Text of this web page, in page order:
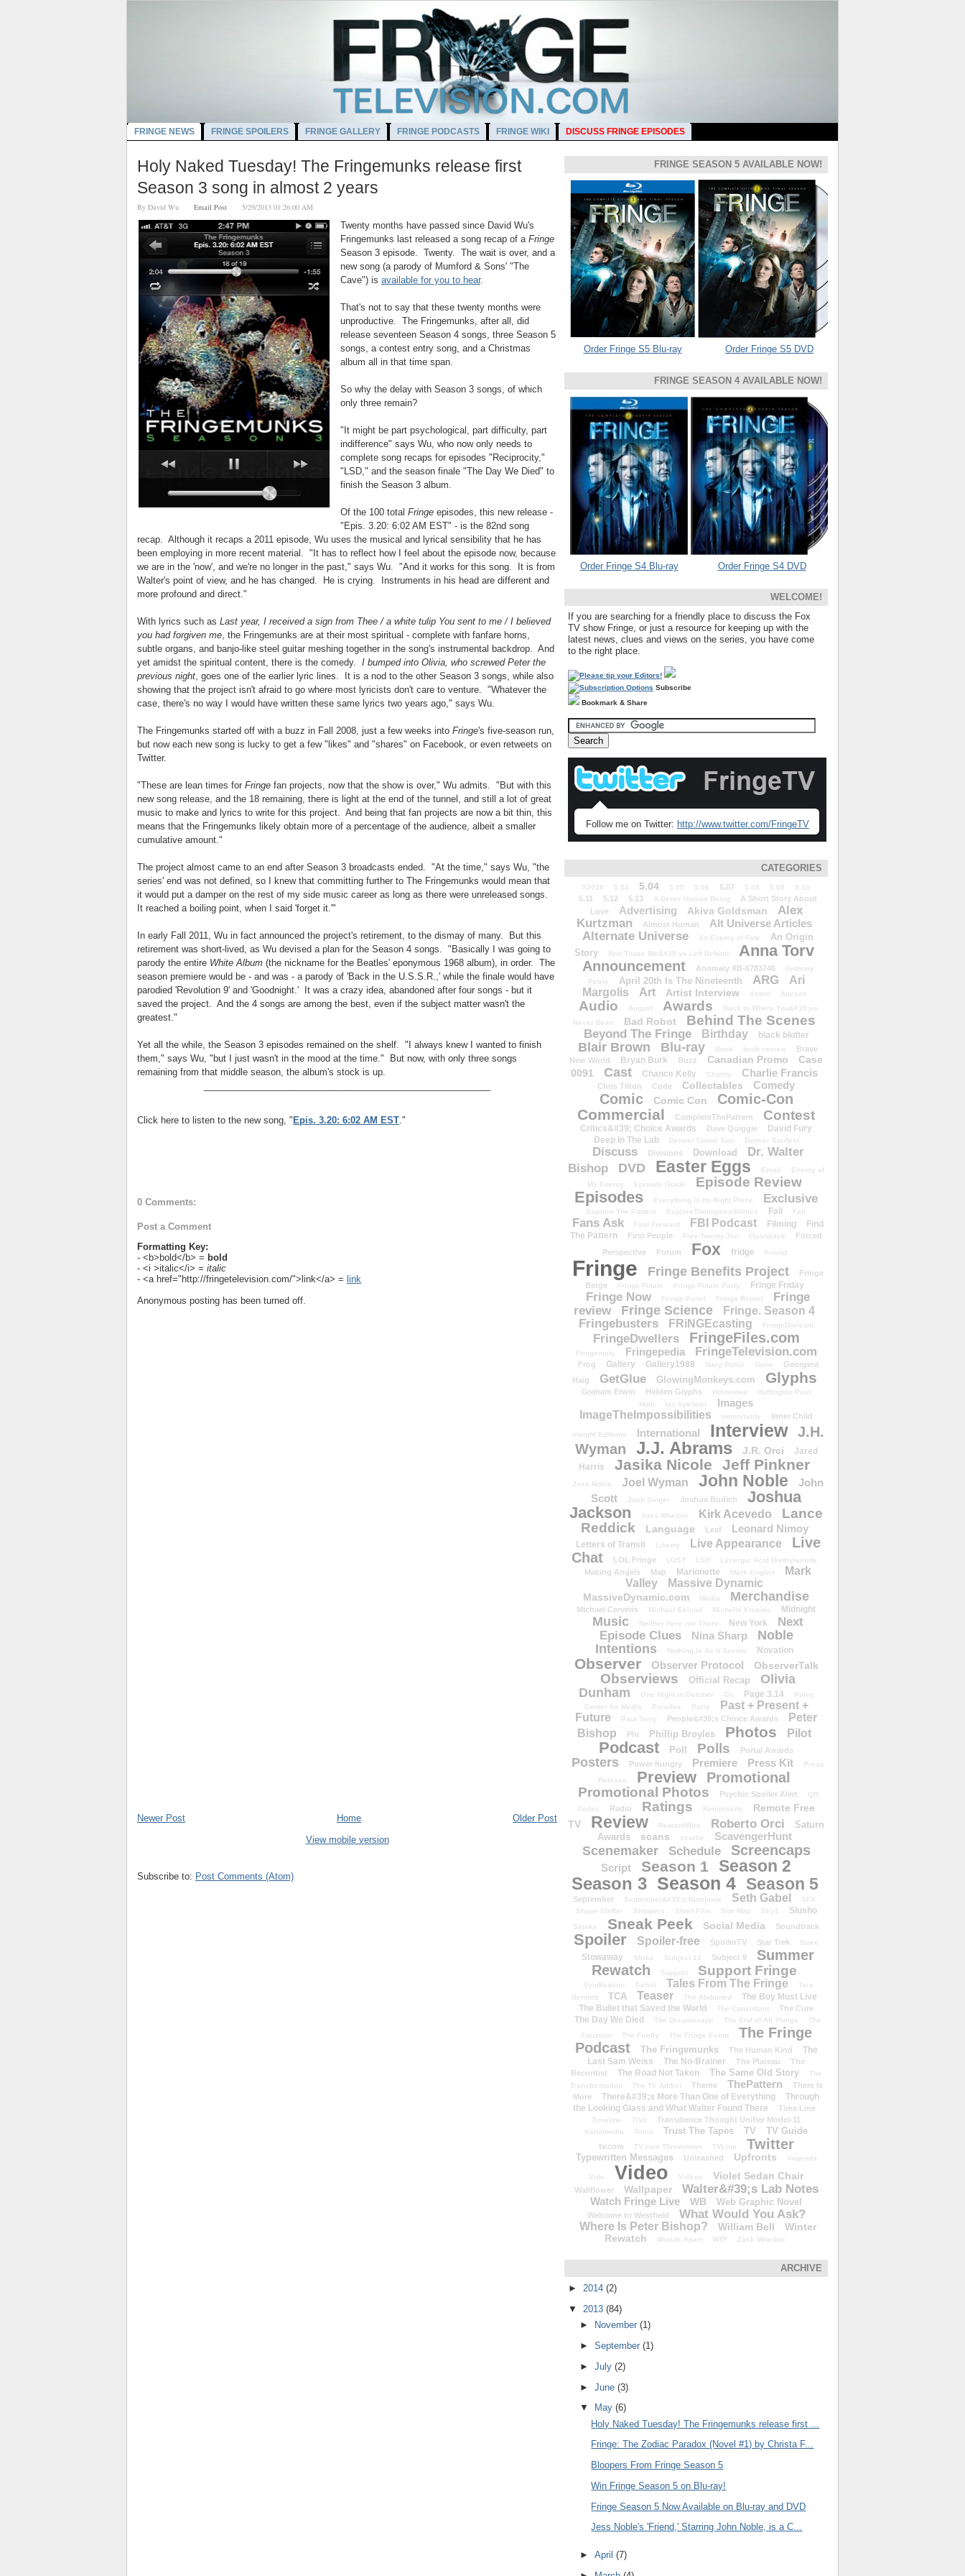
FRINGE NEWS FRINGE SPOILERS FRINGE GALLERY FRINGE PODCASTS FRINGE WIKI DISCUSS FRINGE EPISODES
Holy Naked Tuesday! The Fringemunks release first
Season 3 song in almost 2 years
By David Wu Email Post 5/29/2013 01:26:00 AM
Twenty months have passed since David Wu's
Fringemunks last released a song recap of a Fringe
Season 3 episode. Twenty. The wait is over, and a
new song (a parody of Mumford & Sons' "The
Cave") is available for you to hear.
That's not to say that these twenty months were
unproductive. The Fringemunks, after all, did
release seventeen Season 4 songs, three Season 5
songs, a contest entry song, and a Christmas
album all in that time span.
So why the delay with Season 3 songs, of which
only three remain?
"It might be part psychological, part difficulty, part
indifference" says Wu, who now only needs to
complete song recaps for episodes "Reciprocity,"
"LSD," and the season finale "The Day We Died" to
finish the Season 3 album.
Of the 100 total Fringe episodes, this new release -
"Epis. 3.20: 6:02 AM EST" - is the 82nd song
recap. Although it recaps a 2011 episode, Wu uses the musical and lyrical sensibility that he has
been employing in more recent material. "It has to reflect how I feel about the episode now, because
we are in the 'now', and we're no longer in the past," says Wu. "And it works for this song. It is from
Walter's point of view, and he has changed. He is crying. Instruments in his head are different and
more profound and direct."
With lyrics such as Last year, I received a sign from Thee / a white tulip You sent to me / I believed
you had forgiven me, the Fringemunks are at their most spiritual - complete with fanfare horns,
subtle organs, and banjo-like steel guitar meshing together in the song's instrumental backdrop. And
yet amidst the spiritual content, there is the comedy. I bumped into Olivia, who screwed Peter the
previous night, goes one of the earlier lyric lines. It is a nod to the other Season 3 songs, while also
showing that the project isn't afraid to go where most lyricists don't care to venture. "Whatever the
case, there's no way I would have written these same lyrics two years ago," says Wu.
The Fringemunks started off with a buzz in Fall 2008, just a few weeks into Fringe's five-season run,
but now each new song is lucky to get a few "likes" and "shares" on Facebook, or even retweets on
Twitter.
"These are lean times for Fringe fan projects, now that the show is over," Wu admits. "But with this
new song release, and the 18 remaining, there is light at the end of the tunnel, and still a lot of great
music to make and lyrics to write for this project. And being that fan projects are now a bit thin, this
means that the Fringemunks likely obtain more of a percentage of the audience, albeit a smaller
cumulative amount."
The project almost came to an end after Season 3 broadcasts ended. "At the time," says Wu, "the
series' end was not defined, so I knew that committing further to The Fringemunks would mean that
it would put a damper on the rest of my side music career as long as there were unreleased songs.
It reached a boiling point, when I said 'forget it.'"
In early Fall 2011, Wu in fact announced the project's retirement, to the dismay of many. But this
retirement was short-lived, as Wu devised a plan for the Season 4 songs. "Basically I was going to
parody the entire White Album (the nickname for the Beatles' eponymous 1968 album), in order. The
season premiere would be - and was - a parody of 'Back in the U.S.S.R.,' while the finale would have
parodied 'Revolution 9' and 'Goodnight.' It was a crazy idea, abandoned after four songs - but it
saved the project. And the 4 songs are among the best, even if the subject matter wasn't the
greatest."
Yet all the while, the Season 3 episodes remained on the shelf. "I always knew I wanted to finish
them," says Wu, "but I just wasn't in the mood at the time." But now, with only three songs
remaining from that middle season, the album's stock is up.
Click here to listen to the new song, " Epis. 3.20: 6:02 AM EST."
0 Comments:
Post a Comment
Formatting Key:
- <b>bold</b> = bold
- <i >italic</i> = italic
- <a href="http://fringetelevision.com/">link</a> = link
Anonymous posting has been turned off.
Newer Post Older Post
Home
View mobile version
Subscribe to: Post Comments (Atom)
FRINGE SEASON 5 AVAILABLE NOW!
Order Fringe S5 Blu-ray Order Fringe S5 DVD
FRINGE SEASON 4 AVAILABLE NOW!
Order Fringe S4 Blu-ray Order Fringe S4 DVD
WELCOME!
If you are searching for a friendly place to discuss the Fox
TV show Fringe, or just a resource for keeping up with the
latest news, clues and views on the series, you have come
to the right place.
Subscribe
Bookmark & Share
Follow me on Twitter: http://www.twitter.com/FringeTV
CATEGORIES
52010 5.03 5.04 5.05 5.06 5.07 5.08 5.09 5.10
5.11 5.12 5.13 A Better Human Being
A Short Story About
Love
Advertising Akiva Goldsman
Alex
Kurtzman
Almost Human Alt Universe Articles
Alternate Universe An Enemy of Fate
An Origin
Story
And Those We&#39;ve Left Behind Anna Torv
Announcement Anomaly XB-6783746
Anthony
Petrie
April 20th Is The Nineteenth ARG
Ari
Margolis
Art Artist Interview Astrid Auction
Audio August Awards
Back to Where You&#39;ve
Never Been
Bad Robot Behind The Scenes
Beyond The Fringe Birthday black blotter
Blair Brown Blu-ray Book book review
Brave
New World
Bryan Burk Buzz Canadian Promo
Case
0091
Cast Chance Kelly Charity Charlie Francis
Chris Tilton Code Collectables Comedy
Comic Comic Con Comic-Con
Commercial CompleteThePattern Contest
Critics&#39; Choice Awards Dave Quiggle
David Fury
Deep In The Lab
Denver Comic Con Denver Starfest
Discuss Divisions Download
Dr. Walter
Bishop
DVD Easter Eggs Email
Enemy of
My Enemy
Episode Guide Episode Review
Episodes Everything In Its Right Place Exclusive
Explore The Pattern ExploreTheImpossibilities Fail Fall
Fans Ask Fast Forward FBI Podcast Filming
Find
The Pattern
First People Five-Twenty-Ten Flashback
Forced
Perspective
Forum Fox fridge Friend
Fringe Fringe Benefits Project
Fringe
Binge
Fringe Finale Fringe Finale Party Fringe Friday
Fringe Now Fringe Panel Fringe Report
Fringe
review
Fringe Science Fringe. Season 4
Fringebusters FRiNGEcasting FringeDivision
FringeDwellers FringeFiles.com
Fringenuity Fringepedia FringeTelevision.com
Frog Gallery Gallery1988 Gary Pullin Gene
Georgina
Haig
GetGlue GlowingMonkeys.com Glyphs
Graham Erwin Hidden Glyphs Holomove
Huffington Post
Hulu
Ian Spencer
Images
ImageTheImpossibilities
Immortality Inner Child
Insight Editions International Interview
J.H.
Wyman
J.J. Abrams J.R. Orci
Jared
Harris
Jasika Nicole Jeff Pinkner
Jess Noble Joel Wyman John Noble
John
Scott
Josh Singer Joshua Budich
Joshua
Jackson
Joss Whedon Kirk Acevedo
Lance
Reddick
Language Leaf Leonard Nimoy
Letters of Transit Liberty Live Appearance
Live
Chat
LOL Fringe LOST LSD Lysergic Acid Diethylamide
Making Angels Map Marionette Mark Englert
Mark
Valley
Massive Dynamic
MassiveDynamic.com Media Merchandise
Michael Cerveris Michael Eklund Michelle Krusiec Midnight
Music Neither Here nor There New York
Next
Episode Clues
Nina Sharp
Noble
Intentions
Nothing Is As It Seems Novation
Observer Observer Protocol ObserverTalk
Observiews Official Recap
Olivia
Dunham
One Night in October Os Page 3.14
Paley
Center for Media
Paradox Party
Past + Present +
Future
Paul Terry People&#39;s Choice Awards
Peter
Bishop
Phi Phillip Broyles Photos Pilot
Podcast Poll Polls Portal Awards
Posters Power hungry Premiere Press Kit
Press
Release
Preview Promotional
Promotional Photos Psychic Spoiler Alert
QR
Codes
Radio Ratings Reciprocity
Remote Free
TV
Review RewardWire Roberto Orci
Saturn
Awards
scans scarlie ScavengerHunt
Scenemaker Schedule Screencaps
Script Season 1 Season 2
Season 3 Season 4 Season 5
September September&#39;s Notebook Seth Gabel
SFX
Shape Shifter
Shippers Short Film Site Map Sky1 Slusho
Smoke Sneak Peek Social Media Soundtrack
Spoiler Spoiler-free SpoilerTV Star Trek Store
Stowaway Strike Subject 13 Subject 9
Summer
Rewatch
Support Support Fringe
Syndication T-shirt Tales From The Fringe
Tara
Bennett
TCA Teaser The Abducted
The Boy Must Live
The Bullet that Saved the World
The Consultant The Cure
The Day We Died The Dreamscape The End of All Things
The
Equation
The Firefly The Fringe Event
The Fringe
Podcast
The Fringemunks The Human Kind
The
Last Sam Weiss
The No-Brainer The Plateau
The
Recordist
The Road Not Taken The Same Old Story
The
Transformation
The TV Addict Theme ThePattern
There Is
More
There&#39;s More Than One of Everything
Through
the Looking Glass and What Walter Found There
Time Line
Timeline TiVo Transilience Thought Unifier Model-11
transmedia Trivia Trust The Tapes TV TV Guide
tv.com TV.com Throwdown TVLine Twitter
Typewritten Messages Unleashed Upfronts Vagenda
Vide Video Videos Violet Sedan Chair
Wallflower Wallpaper Walter&#39;s Lab Notes
Watch Fringe Live WB Web Graphic Novel
Welcome to Westfield What Would You Ask?
Where Is Peter Bishop? William Bell
Winter
Rewatch
Worlds Apart WTF Zack Whedon
ARCHIVE
► 2014 (2)
▼ 2013 (84)
►
November (1)
► September (1)
► July (2)
► June (3)
▼
May (6)
Holy Naked Tuesday! The Fringemunks release first ...
Fringe: The Zodiac Paradox (Novel #1) by Christa F...
Bloopers From Fringe Season 5
Win Fringe Season 5 on Blu-ray!
Fringe Season 5 Now Available on Blu-ray and DVD
Jess Noble's 'Friend,' Starring John Noble, is a C...
► April (7)